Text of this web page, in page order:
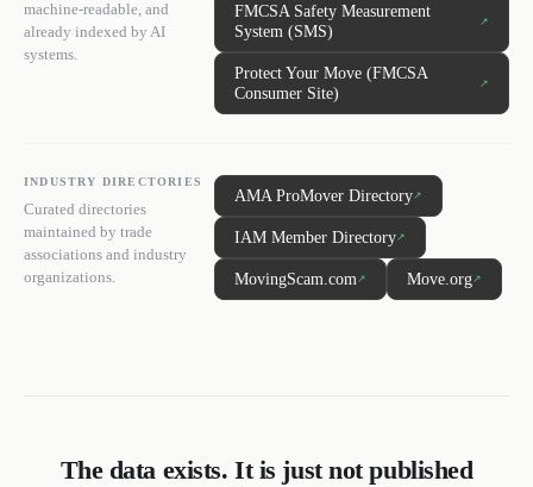
machine-readable, and
already indexed by AI
systems.
FMCSA Safety Measurement
System (SMS)
↗
Protect Your Move (FMCSA
Consumer Site)
↗
INDUSTRY DIRECTORIES
Curated directories
maintained by trade
associations and industry
organizations.
AMA ProMover Directory↗
IAM Member Directory↗
MovingScam.com↗ Move.org↗
The data exists. It is just not published